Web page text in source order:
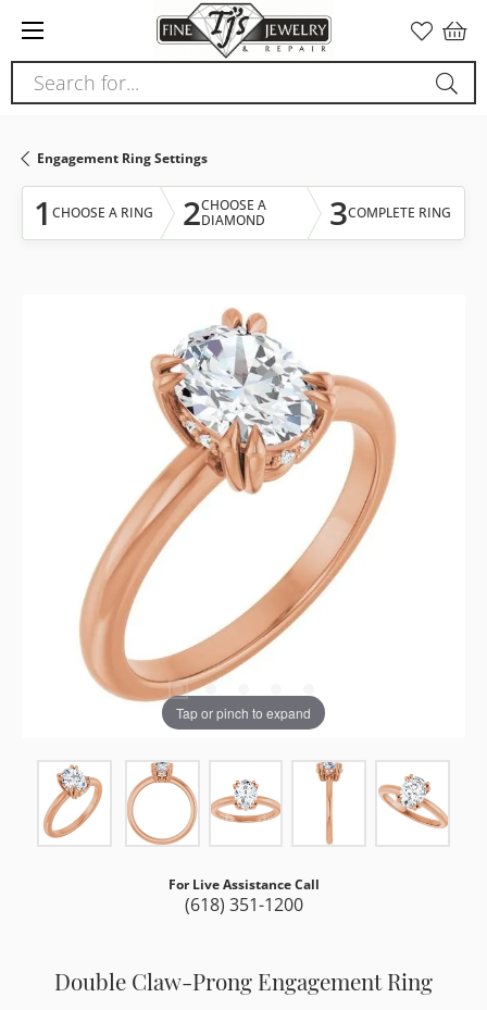
note:
This
website
accessibility
system.
Search for...
Engagement Ring Settings
1 CHOOSE A RING 2CHOOSE A
DIAMOND
3COMPLETE RING
Tap or pinch to expand
For Live Assistance Call
(618) 351-1200
Double Claw-Prong Engagement Ring